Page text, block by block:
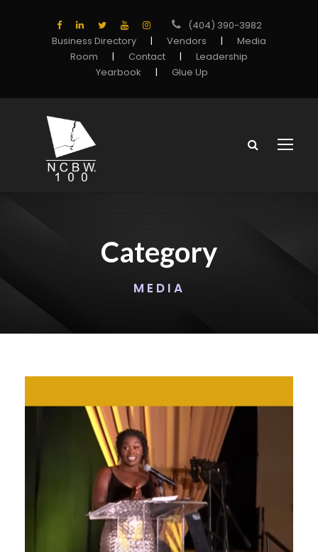
(404) 390-3982
Business Directory
| Vendors |
Media
Room
| Contact |
Leadership
Yearbook
| Glue Up
Category
MEDIA